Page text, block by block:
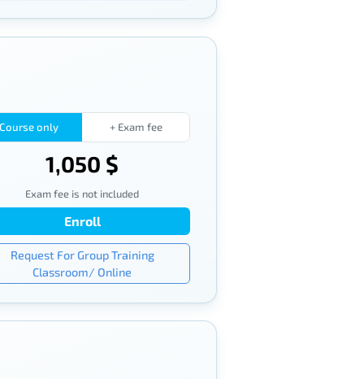
Course only + Exam fee
1,050 $
Exam fee is not included
Enroll
Request For Group Training
Classroom/ Online